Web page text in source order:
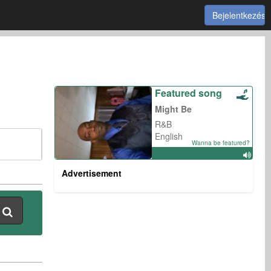
Bejelentkezés
Featured song
Might Be
R&B
English
Wanna be featured?
Advertisement